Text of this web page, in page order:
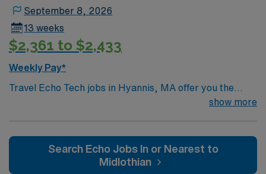
September 8, 2026
13 weeks
$2,361 to $2,433
Weekly Pay*
Travel Echo Tech jobs in Hyannis, MA offer you the
chance to provide high-quality echocardiography
transesophageal procedures, and maintain accurate
echo lab records. The role requires you to work
show more
Search Echo Jobs In or Nearest to
Midlothian